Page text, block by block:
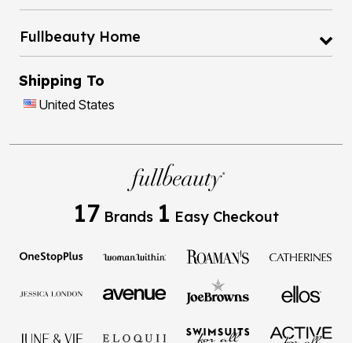
Fullbeauty Home
Shipping To
United States
17 Brands 1 Easy Checkout